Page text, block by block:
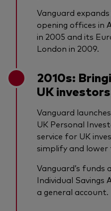
Vanguard
opening offices in
in 2005 and its
London in 2009.
2010s:
UK investors
Vanguard
UK Personal
service for UK
simplify and lower
Vanguard’s funds
Individual Savings
a general account.